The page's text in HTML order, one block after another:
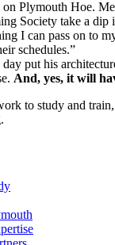
I can pass on to
schedules.”
put his
And, yes, it will
to study and